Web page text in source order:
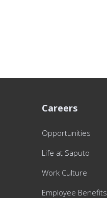
Careers
Opportunities
Life at Saputo
Work Culture
Employee Benefits